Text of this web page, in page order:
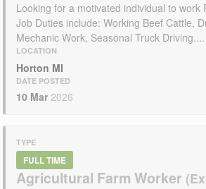
Looking for a motivated individual to work
Job Duties include: Working Beef Cattle,
Mechanic Work, Seasonal Truck Driving....
LOCATION
Horton MI
DATE POSTED
10 Mar 2026
TYPE
FULL TIME
Agricultural Farm Worker